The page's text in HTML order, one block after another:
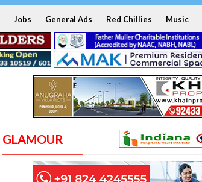
Jobs General Ads Red Chillies Music
GLAMOUR